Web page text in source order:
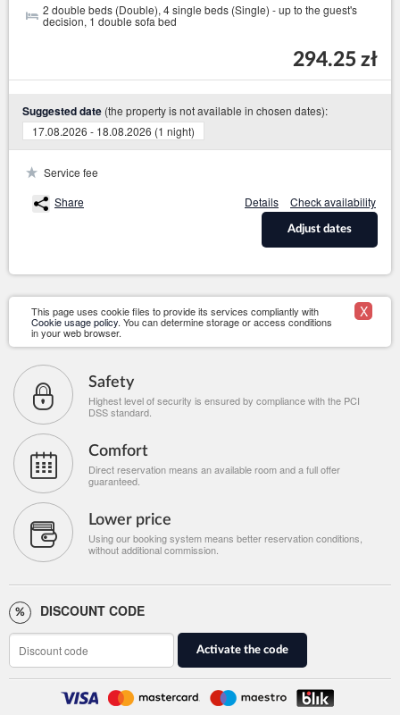
2 double beds (Double), 4 single beds (Single) - up to the guest's
decision, 1 double sofa bed
294.25 zł
Suggested date (the property is not available in chosen dates):
17.08.2026 - 18.08.2026 (1 night)
Service fee
Share
Details Check availability
Adjust dates
This page uses cookie files to provide its services compliantly with
Cookie usage policy. You can determine storage or access conditions
in your web browser.
X
Safety
Highest level of security is ensured by compliance with the PCI
DSS standard.
Comfort
Direct reservation means an available room and a full offer
guaranteed.
Lower price
Using our booking system means better reservation conditions,
without additional commission.
DISCOUNT CODE
Activate the code